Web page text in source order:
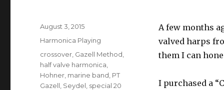
A few months
valved harps
them I can
I purchased a
Posted
on
August 3, 2015
Categories
Harmonica Playing
Tags
crossover Gazell Method
half valve harmonica
Hohner marine band PT
Gazell Seydel special 20